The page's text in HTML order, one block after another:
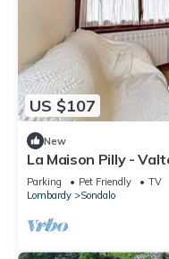
US $107
New
La Maison Pilly -
Parking Pet Friendly
TV
Lombardy
Sondalo